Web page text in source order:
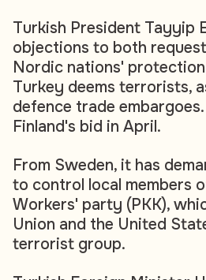
Turkish President Tayyip
objections to both
Nordic nations'
Turkey deems terrorists,
defence trade
Finland's bid in April.
From Sweden, it has
to control local members
Workers' party (PKK),
Union and the United
terrorist group.